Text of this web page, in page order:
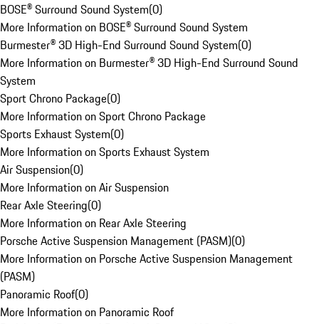
BOSE® Surround Sound System(0)
More Information on BOSE® Surround Sound System
Burmester® 3D High-End Surround Sound System(0)
More Information on Burmester® 3D High-End Surround Sound
System
Sport Chrono Package(0)
More Information on Sport Chrono Package
Sports Exhaust System(0)
More Information on Sports Exhaust System
Air Suspension(0)
More Information on Air Suspension
Rear Axle Steering(0)
More Information on Rear Axle Steering
Porsche Active Suspension Management (PASM)(0)
More Information on Porsche Active Suspension Management
(PASM)
Panoramic Roof(0)
More Information on Panoramic Roof